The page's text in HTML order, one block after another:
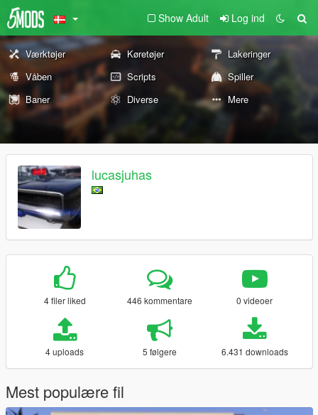
Show Adult Log ind
Værktøjer Køretøjer
Lakeringer
Våben
Scripts
Spiller
Baner
Diverse Mere
lucasjuhas
4 filer liked 446 kommentare 0 videoer
4 uploads 5 følgere 6.431 downloads
Mest populære fil